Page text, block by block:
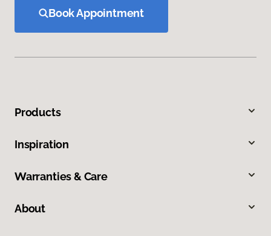
Book Appointment
Products
Inspiration
Warranties & Care
About